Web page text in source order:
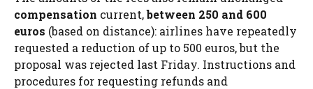
compensation current,between 250 and 600
euros (based on distance): airlines have repeatedly
requested a reduction of up to 500 euros, but the
proposal was rejected last Friday. Instructions and
procedures for requesting refunds and